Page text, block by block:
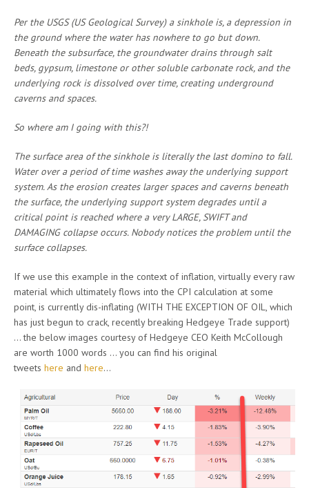
Per the USGS (US Geological Survey) a sinkhole is, a depression in
the ground where the water has nowhere to go but down.
Beneath the subsurface, the groundwater drains through salt
beds, gypsum, limestone or other soluble carbonate rock, and the
underlying rock is dissolved over time, creating underground
caverns and spaces.
So where am I going with this?!
The surface area of the sinkhole is literally the last domino to fall.
Water over a period of time washes away the underlying support
system. As the erosion creates larger spaces and caverns beneath
the surface, the underlying support system degrades until a
critical point is reached where a very LARGE, SWIFT and
DAMAGING collapse occurs. Nobody notices the problem until the
surface collapses.
If we use this example in the context of inflation, virtually every raw
material which ultimately flows into the CPI calculation at some
point, is currently dis-inflating (WITH THE EXCEPTION OF OIL, which
has just begun to crack, recently breaking Hedgeye Trade support)
… the below images courtesy of Hedgeye CEO Keith McCollough
are worth 1000 words … you can find his original
tweets here and here…